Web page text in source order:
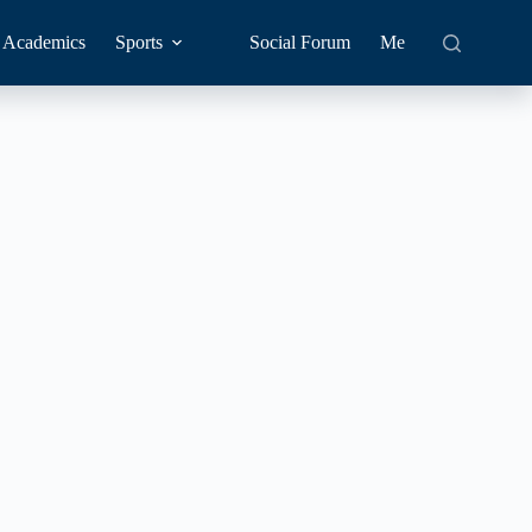
Academics Sports Social Forum Me